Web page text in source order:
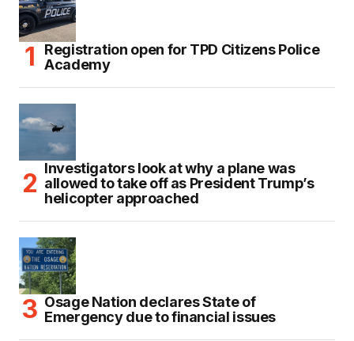
Registration open for TPD Citizens Police
Academy
Investigators look at why a plane was
allowed to take off as President Trump’s
helicopter approached
Osage Nation declares State of
Emergency due to financial issues